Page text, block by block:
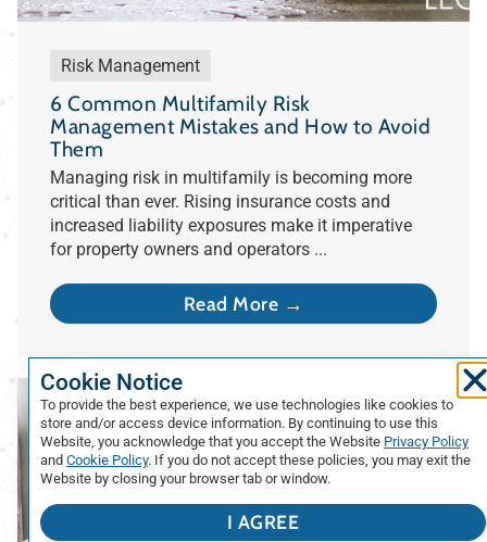
Risk Management
6 Common Multifamily Risk
Management Mistakes and How to Avoid
Them
Managing risk in multifamily is becoming more
critical than ever. Rising insurance costs and
increased liability exposures make it imperative
for property owners and operators ...
Read More →
Cookie Notice
To provide the best experience, we use technologies like cookies to
store and/or access device information. By continuing to use this
Website, you acknowledge that you accept the Website Privacy Policy
and Cookie Policy. If you do not accept these policies, you may exit the
Website by closing your browser tab or window.
I AGREE